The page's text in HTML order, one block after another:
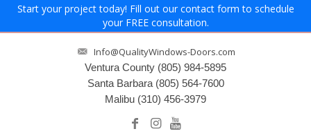
Start your project today! Fill out our contact form to schedule
your FREE consultation.
Info@QualityWindows-Doors.com
Ventura County (805) 984-5895
Santa Barbara (805) 564-7600
Malibu (310) 456-3979